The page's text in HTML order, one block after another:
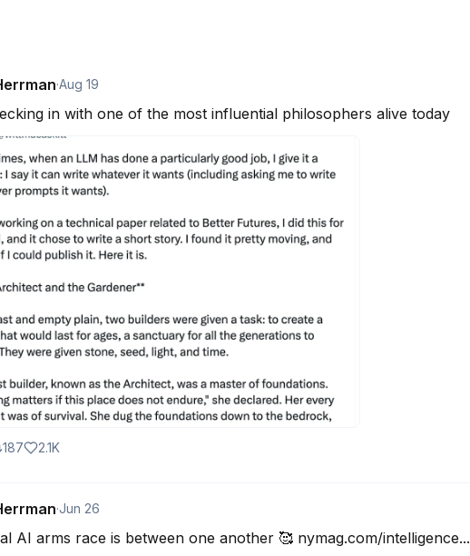
·Aug 19
in with one of the most influential philosophers alive today
187 2.1K
·Jun 26
AI arms race is between one another 🥰 nymag.com/intelligence...